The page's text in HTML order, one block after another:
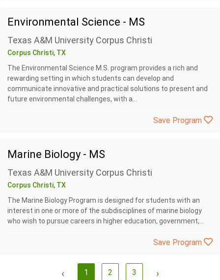
Environmental Science - MS
Texas A&M University Corpus Christi
Corpus Christi, TX
The Environmental Science M.S. program provides a rich and
rewarding setting in which students can develop and
communicate innovative and practical solutions to present and
future environmental challenges, with a...
Save Program
Marine Biology - MS
Texas A&M University Corpus Christi
Corpus Christi, TX
The Marine Biology Program is designed for students with an
interest in one or more of the subdisciplines of marine biology
who wish to pursue careers in higher education, government,...
Save Program
‹ 1 2 3 ›